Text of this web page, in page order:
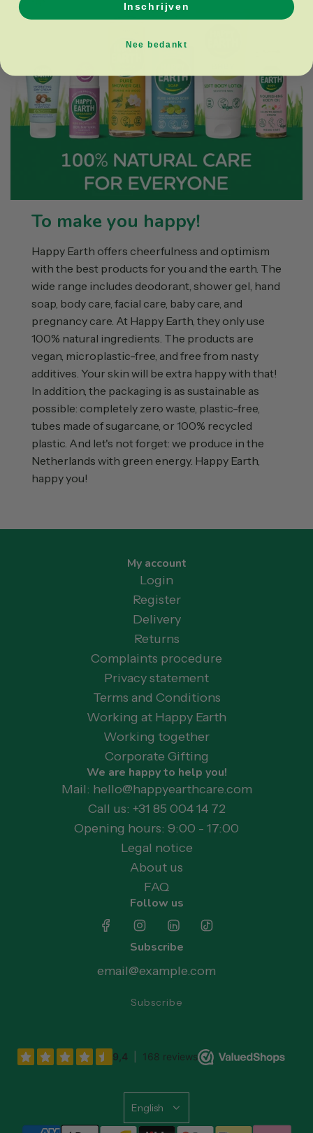
To make you happy!
Happy Earth offers cheerfulness and optimism
with the best products for you and the earth. The
wide range includes deodorant, shower gel, hand
soap, body care, facial care, baby care, and
pregnancy care. At Happy Earth, they only use
100% natural ingredients. The products are
vegan, microplastic-free, and free from nasty
additives. Your skin will be extra happy with that!
In addition, the packaging is as sustainable as
possible: completely zero waste, plastic-free,
tubes made of sugarcane, or 100% recycled
plastic. And let's not forget: we produce in the
Netherlands with green energy. Happy Earth,
happy you!
My account
Login
Register
Delivery
Returns
Complaints procedure
Privacy statement
Terms and Conditions
Working at Happy Earth
Working together
Corporate Gifting
We are happy to help you!
Mail: hello@happyearthcare.com
Call us: +31 85 004 14 72
Opening hours: 9:00 - 17:00
Legal notice
About us
FAQ
Follow us
Subscribe
Subscribe
English
Inschrijven
Nee bedankt